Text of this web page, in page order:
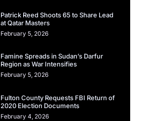
Patrick Reed Shoots 65 to Share Lead
at Qatar Masters
February 5, 2026
Famine Spreads in Sudan’s Darfur
Region as War Intensifies
February 5, 2026
Fulton County Requests FBI Return of
2020 Election Documents
February 4, 2026